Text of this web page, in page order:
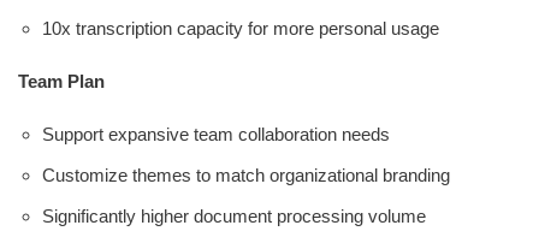
10x transcription capacity for more personal usage
Team Plan
Support expansive team collaboration needs
Customize themes to match organizational branding
Significantly higher document processing volume